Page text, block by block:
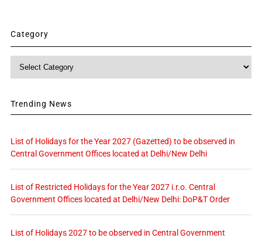
Category
Category
Trending News
List of Holidays for the Year 2027 (Gazetted) to be observed in
Central Government Offices located at Delhi/New Delhi
List of Restricted Holidays for the Year 2027 i.r.o. Central
Government Offices located at Delhi/New Delhi: DoP&T Order
List of Holidays 2027 to be observed in Central Government